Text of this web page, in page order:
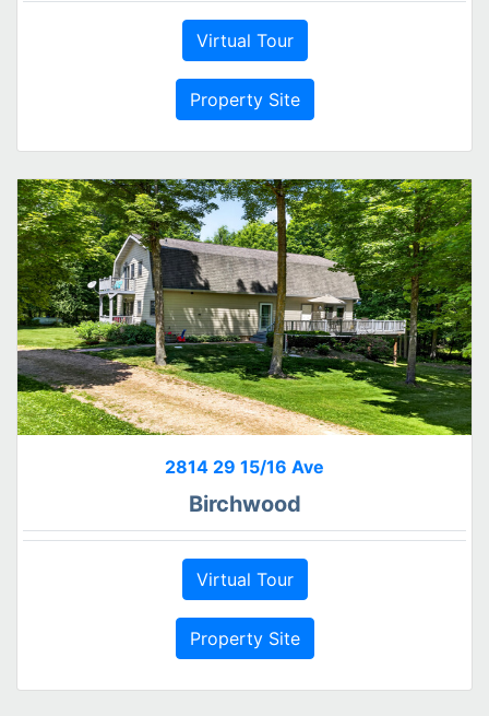
Virtual Tour
Property Site
2814 29 15/16 Ave
Birchwood
Virtual Tour
Property Site